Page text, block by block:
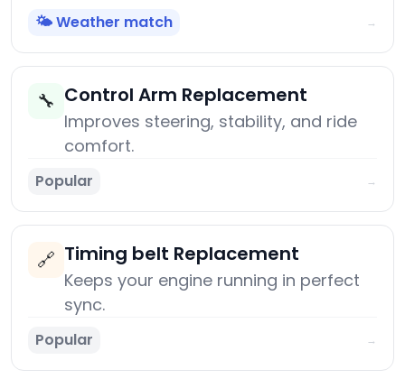
🌤️ Weather match →
🔧 Control Arm Replacement
Improves steering, stability, and ride
comfort.
Popular →
🔗 Timing belt Replacement
Keeps your engine running in perfect
sync.
Popular →